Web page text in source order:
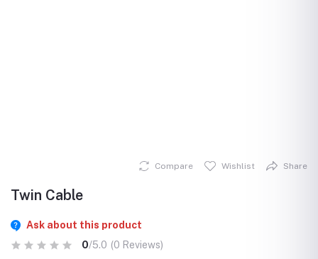
Compare Wishlist Share
Twin Cable
Ask about this product
0/5.0 (0 Reviews)